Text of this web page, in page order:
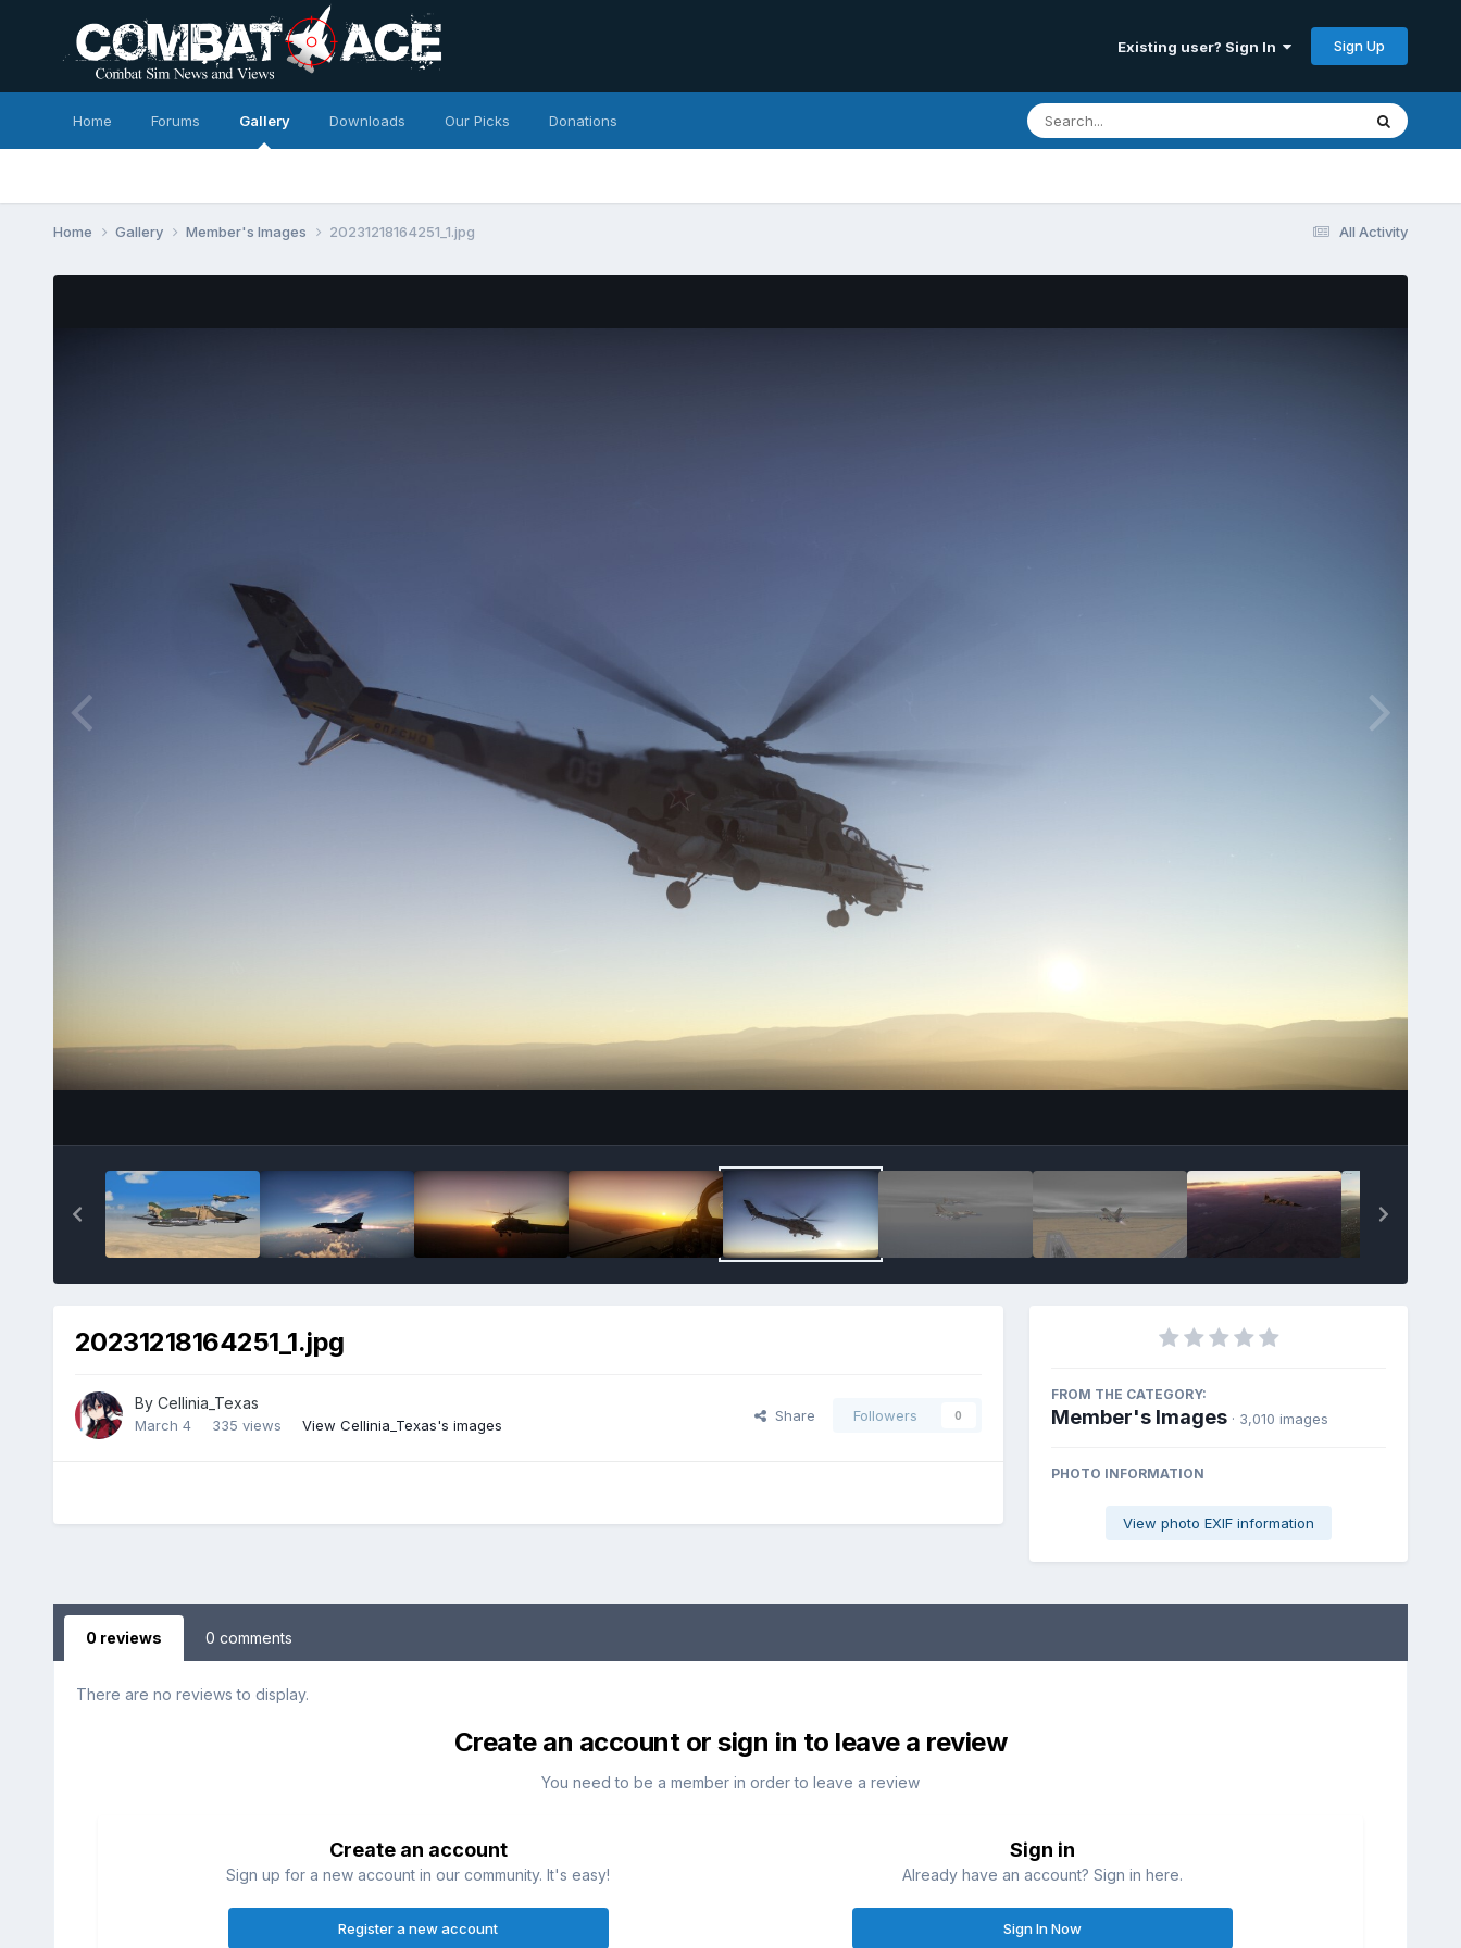
Existing user? Sign In Sign Up
Home Forums Gallery Downloads Our Picks Donations
All Activity
Home Gallery Member's Images 20231218164251_1.jpg
20231218164251_1.jpg
By Cellinia_Texas
March 4 335 views View Cellinia_Texas's images
Share Followers 0
FROM THE CATEGORY:
Member's Images · 3,010 images
PHOTO INFORMATION
View photo EXIF information
0 reviews 0 comments
There are no reviews to display.
Create an account or sign in to leave a review
You need to be a member in order to leave a review
Create an account
Sign up for a new account in our community. It's easy!
Register a new account
Sign in
Already have an account? Sign in here.
Sign In Now